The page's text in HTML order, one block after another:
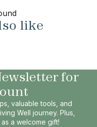
like
for
valuable tools, and
Well journey. Plus,
a welcome gift!